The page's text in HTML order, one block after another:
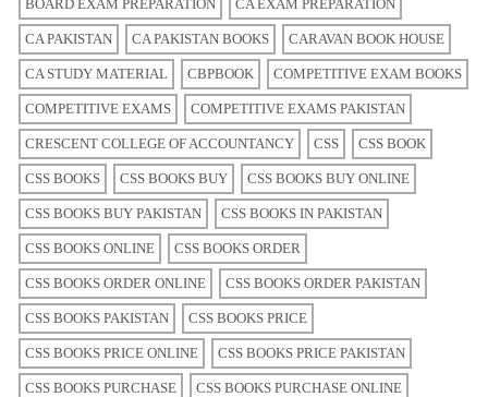
BOARD EXAM PREPARATION CA EXAM PREPARATION
CA PAKISTAN CA PAKISTAN BOOKS CARAVAN BOOK HOUSE
CA STUDY MATERIAL CBPBOOK COMPETITIVE EXAM BOOKS
COMPETITIVE EXAMS COMPETITIVE EXAMS PAKISTAN
CRESCENT COLLEGE OF ACCOUNTANCY CSS CSS BOOK
CSS BOOKS CSS BOOKS BUY CSS BOOKS BUY ONLINE
CSS BOOKS BUY PAKISTAN CSS BOOKS IN PAKISTAN
CSS BOOKS ONLINE CSS BOOKS ORDER
CSS BOOKS ORDER ONLINE CSS BOOKS ORDER PAKISTAN
CSS BOOKS PAKISTAN CSS BOOKS PRICE
CSS BOOKS PRICE ONLINE CSS BOOKS PRICE PAKISTAN
CSS BOOKS PURCHASE CSS BOOKS PURCHASE ONLINE